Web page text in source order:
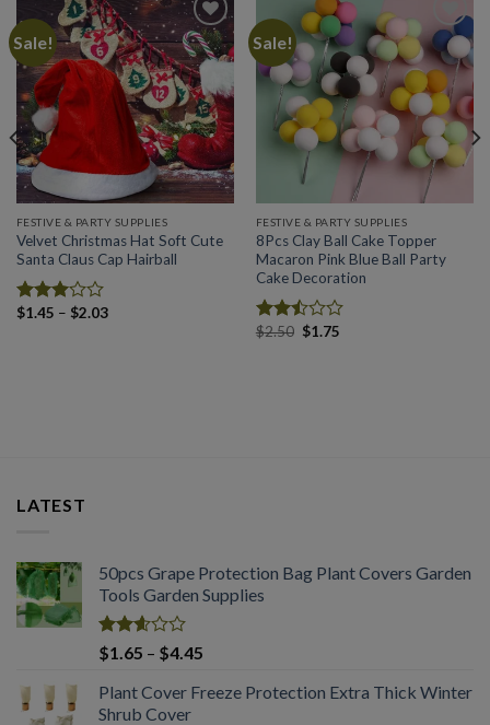
Sale!
Add to
wishlist
FESTIVE & PARTY SUPPLIES
Velvet Christmas Hat Soft Cute
Santa Claus Cap Hairball
Rated
$1.45 – $2.03Price
Sale!
Add to
wishlist
FESTIVE & PARTY SUPPLIES
8Pcs Clay Ball Cake Topper
Macaron Pink Blue Ball Party
Cake Decoration
Rated
$2.50 Original
$1.75Current
LATEST
50pcs Grape Protection Bag Plant Covers Garden
Tools Garden Supplies
Rated
2.61
out of
5
$1.65 – $4.45
$1.65
Plant Cover Freeze Protection Extra Thick Winter
Shrub Cover